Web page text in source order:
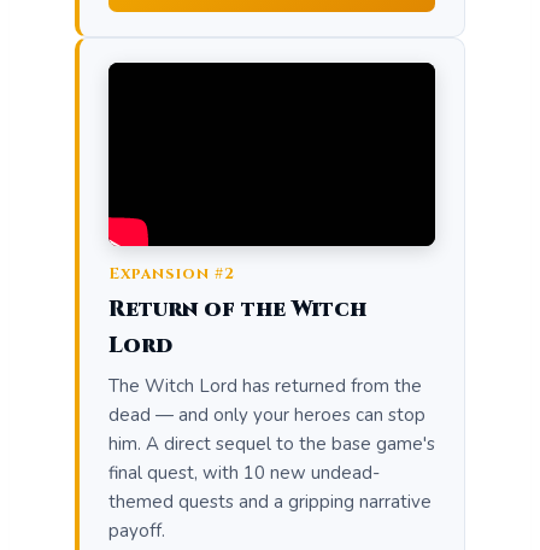
Expansion #2
Return of the Witch
Lord
The Witch Lord has returned from the
dead — and only your heroes can stop
him. A direct sequel to the base game's
final quest, with 10 new undead-
themed quests and a gripping narrative
payoff.